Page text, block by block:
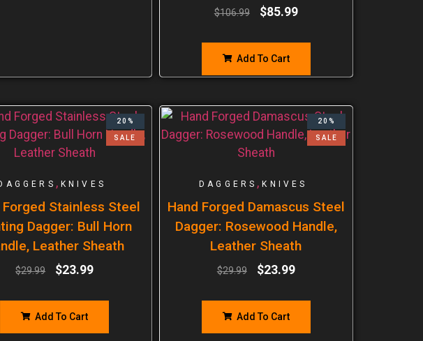
$106.99 $85.99
Add To Cart
20%
SALE
, KNIVES
Forged Stainless Steel
Dagger: Bull Horn
Leather Sheath
$29.99 $23.99
Add To Cart
20%
SALE
DAGGERS ,KNIVES
Hand Forged Damascus Steel
Dagger: Rosewood Handle,
Leather Sheath
$29.99 $23.99
Add To Cart